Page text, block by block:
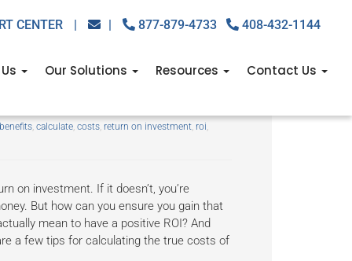
CENTER | | 877-879-4733 408-432-1144
Our Solutions Resources Contact Us
benefits, calculate, costs, return on investment, roi,
on investment. If it doesn’t, you’re
But how can you ensure you gain that
mean to have a positive ROI? And
a few tips for calculating the true costs of